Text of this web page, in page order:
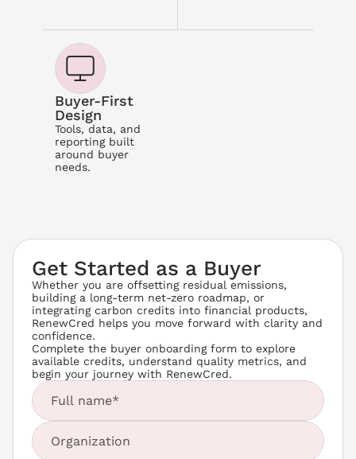
Get Started as a Buyer
Whether you are offsetting residual emissions,
building a long-term net-zero roadmap, or
integrating carbon credits into financial products,
RenewCred helps you move forward with clarity and
confidence.
Complete the buyer onboarding form to explore
available credits, understand quality metrics, and
begin your journey with RenewCred.
Buyer-First
Design
Tools, data, and
reporting built
around buyer
needs.